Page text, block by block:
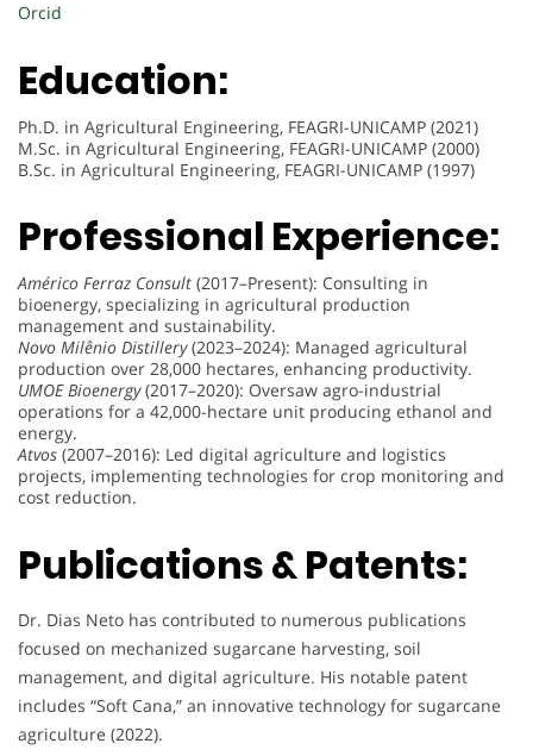
Orcid
Education:
Ph.D. in Agricultural Engineering, FEAGRI-UNICAMP (2021)
M.Sc. in Agricultural Engineering, FEAGRI-UNICAMP (2000)
B.Sc. in Agricultural Engineering, FEAGRI-UNICAMP (1997)
Professional Experience:
Américo Ferraz Consult (2017–Present): Consulting in
bioenergy, specializing in agricultural production
management and sustainability.
Novo Milênio Distillery(2023–2024): Managed agricultural
production over 28,000 hectares, enhancing productivity.
UMOE Bioenergy(2017–2020): Oversaw agro-industrial
operations for a 42,000-hectare unit producing ethanol and
energy.
Atvos (2007–2016): Led digital agriculture and logistics
projects, implementing technologies for crop monitoring and
cost reduction.
Publications & Patents:
Dr. Dias Neto has contributed to numerous publications
focused on mechanized sugarcane harvesting, soil
management, and digital agriculture. His notable patent
includes “Soft Cana,” an innovative technology for sugarcane
agriculture (2022).